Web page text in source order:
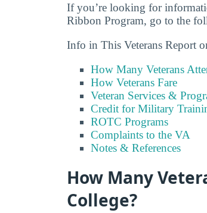
If you’re looking for
Ribbon Program, go to the
Info in This Veterans Report
How Many Veterans
How Veterans Fare
Veteran Services &
Credit for Military
ROTC Programs
Complaints to the VA
Notes & References
How Many
College?